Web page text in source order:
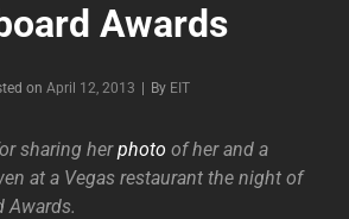
Awards
on April 12, 2013 By Byline
EIT
sharing herphoto of her and a
at a Vegas restaurant the night of
Awards.